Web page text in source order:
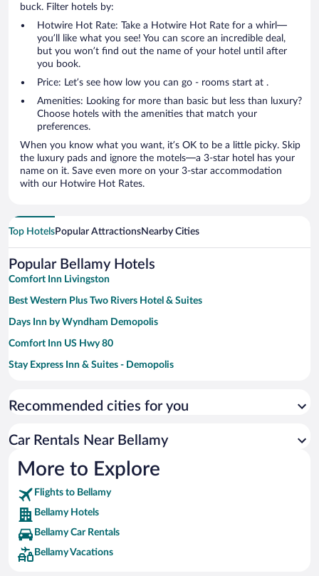
buck. Filter hotels by:
Hotwire Hot Rate: Take a Hotwire Hot Rate for a whirl—
you’ll like what you see! You can score an incredible deal,
but you won’t find out the name of your hotel until after
you book.
Price: Let’s see how low you can go - rooms start at .
Amenities: Looking for more than basic but less than luxury?
Choose hotels with the amenities that match your
preferences.
When you know what you want, it’s OK to be a little picky. Skip
the luxury pads and ignore the motels—a 3-star hotel has your
name on it. Save even more on your 3-star accommodation
with our Hotwire Hot Rates.
Top HotelsPopular AttractionsNearby Cities
Popular Bellamy Hotels
Comfort Inn Livingston
Best Western Plus Two Rivers Hotel & Suites
Days Inn by Wyndham Demopolis
Comfort Inn US Hwy 80
Stay Express Inn & Suites - Demopolis
Recommended cities for you
Car Rentals Near Bellamy
More to Explore
Flights to Bellamy
Bellamy Hotels
Bellamy Car Rentals
Bellamy Vacations